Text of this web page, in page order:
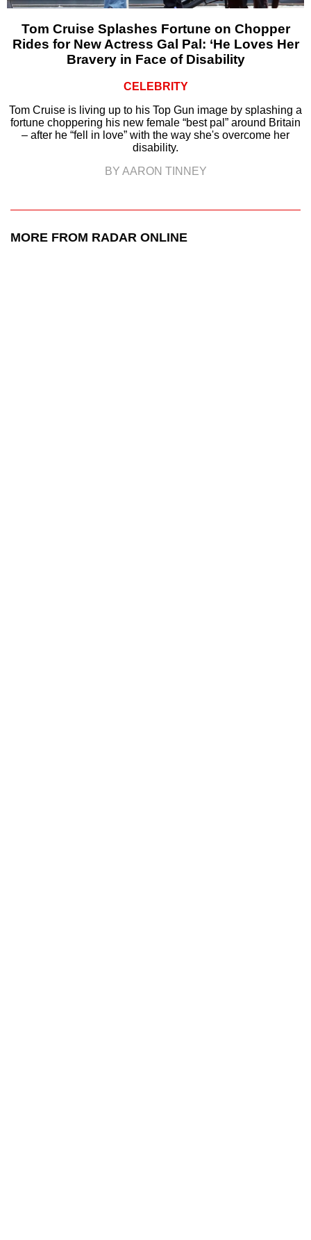
Tom Cruise Splashes Fortune on Chopper
Rides for New Actress Gal Pal: ‘He Loves Her
Bravery in Face of Disability
CELEBRITY
Tom Cruise is living up to his Top Gun image by splashing a
fortune choppering his new female “best pal” around Britain
– after he “fell in love” with the way she's overcome her
disability.
BY AARON TINNEY
MORE FROM RADAR ONLINE